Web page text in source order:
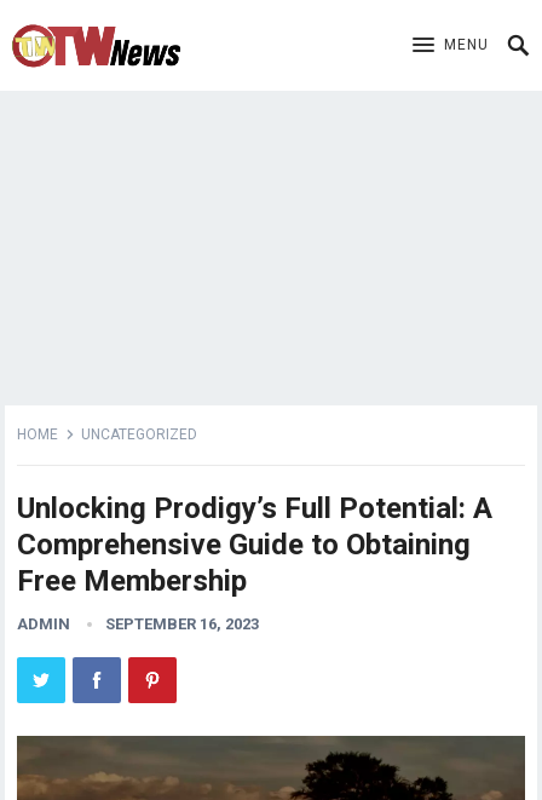
MENU
HOME UNCATEGORIZED
Unlocking Prodigy’s Full Potential: A
Comprehensive Guide to Obtaining
Free Membership
ADMIN SEPTEMBER 16, 2023